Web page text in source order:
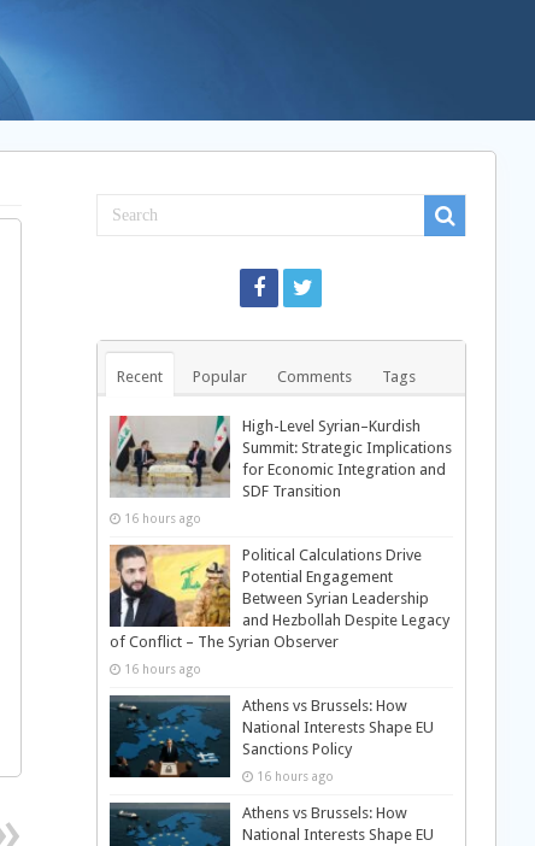
Recent Popular Comments Tags
High-Level Syrian–Kurdish
Summit: Strategic Implications
for Economic Integration and
SDF Transition
16 hours ago
Political Calculations Drive
Potential Engagement
Between Syrian Leadership
and Hezbollah Despite Legacy
of Conflict – The Syrian Observer
16 hours ago
Athens vs Brussels: How
National Interests Shape EU
Sanctions Policy
16 hours ago
Athens vs Brussels: How
National Interests Shape EU